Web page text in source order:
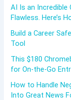
AI Is an
Flawless. Here’s
Build a Career
Tool
This $180
for On-the-Go
How to Handle
Into Great News